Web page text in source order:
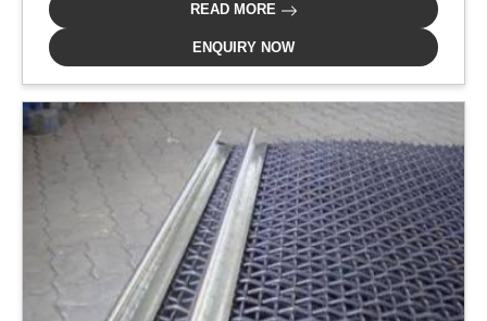
READ MORE
ENQUIRY NOW